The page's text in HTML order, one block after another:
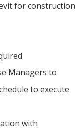
for construction
Managers to
to execute
with